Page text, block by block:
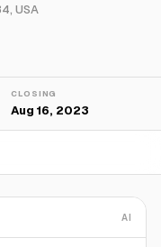
USA
CLOSING
Aug 16, 2023
AI